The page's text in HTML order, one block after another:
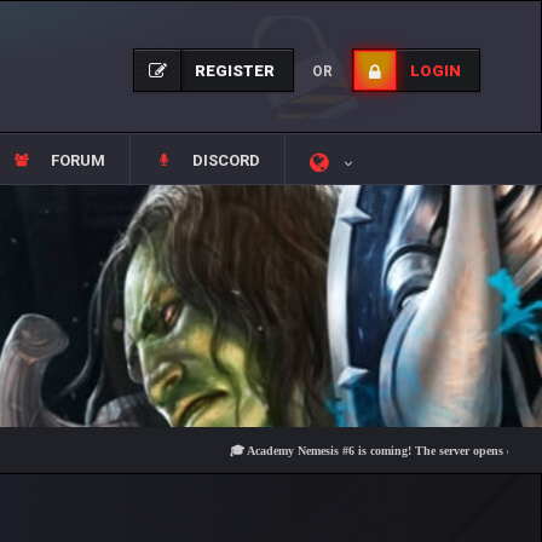
REGISTER OR LOGIN
FORUM DISCORD
🎓 Academy Nemesis #6 is coming! The server opens on Friday,